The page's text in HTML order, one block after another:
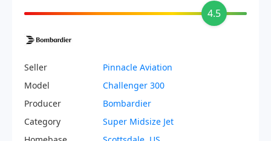
4.5
Seller
Pinnacle Aviation
Model
Challenger 300
Producer
Bombardier
Category
Super Midsize Jet